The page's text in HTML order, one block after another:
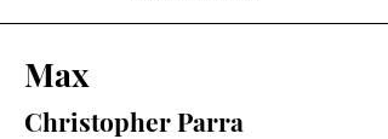
Max
Christopher Parra